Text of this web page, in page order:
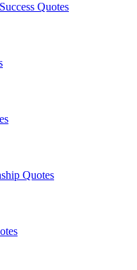
Quotes
Quotes